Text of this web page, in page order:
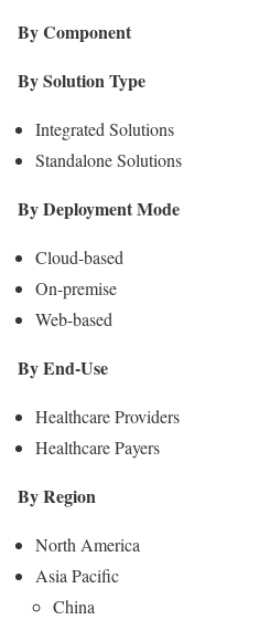
By Component
By Solution Type
Integrated Solutions
Standalone Solutions
By Deployment Mode
Cloud-based
On-premise
Web-based
By End-Use
Healthcare Providers
Healthcare Payers
By Region
North America
Asia Pacific
China